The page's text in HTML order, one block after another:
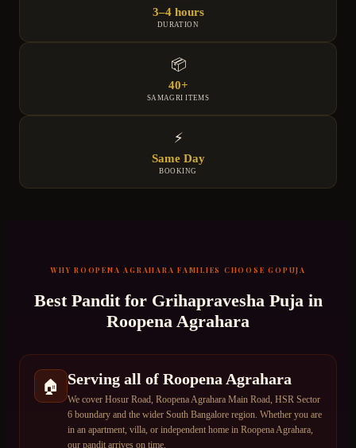
3–4 hours
DURATION
📦
40+
SAMAGRI ITEMS
⚡
Same Day
BOOKING
WHYROOPENA AGRAHARA FAMILIES CHOOSE GOPUJA
Best Pandit for Grihapravesha Pujain
Roopena Agrahara
🏠 Serving all of Roopena Agrahara
We cover Hosur Road, Roopena Agrahara Main Road, HSR Sector
6 boundary and the wider South Bangalore region. Whether you are
in an apartment, villa, or independent home in Roopena Agrahara,
our pandit arrives on time.